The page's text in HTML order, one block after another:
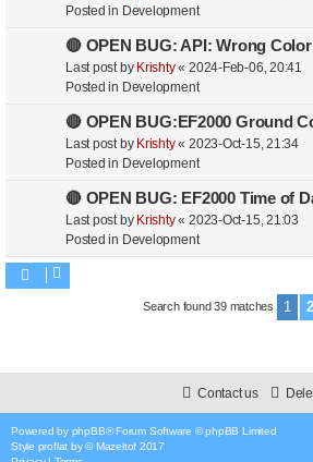
Posted in Development
🔴 OPEN BUG: API: Wrong
Last post by Krishty« 2024-Feb-06, 20:41
Posted in Development
🔴 OPEN BUG:EF2000 Ground
Last post by Krishty« 2023-Oct-15, 21:34
Posted in Development
🔴 OPEN BUG: EF2000 Time of
Last post by Krishty« 2023-Oct-15, 21:03
Posted in Development
Search found 39 matches 1 2
Contact us
Powered by phpBB® Forum Software © phpBB Limited
Style proflat by © Mazeltof 2017